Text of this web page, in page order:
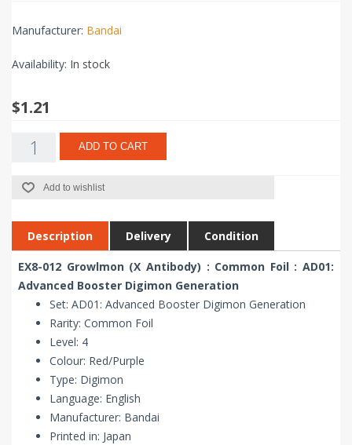
Manufacturer: Bandai
Availability: In stock
$1.21
ADD TO CART
Add to wishlist
Description Delivery Condition
EX8-012 Growlmon (X Antibody) : Common Foil : AD01:
Advanced Booster Digimon Generation
Set: AD01: Advanced Booster Digimon Generation
Rarity: Common Foil
Level: 4
Colour: Red/Purple
Type: Digimon
Language: English
Manufacturer: Bandai
Printed in: Japan